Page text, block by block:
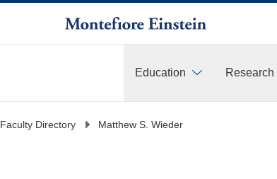
Education Research
Faculty Directory Matthew S. Wieder